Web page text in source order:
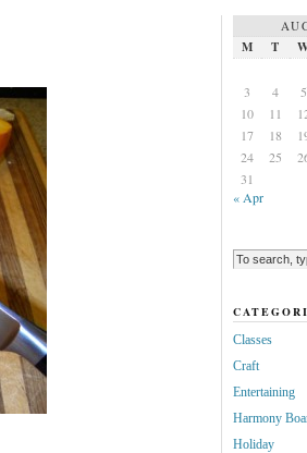
M T
3
4 5
10
11
17
18
24
25
31
« Apr
Classes
Craft
Entertaining
Harmony
Holiday